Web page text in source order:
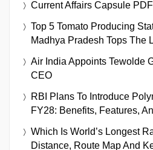
Current Affairs Capsule
Top 5 Tomato Producing
Madhya Pradesh Tops The
Air India Appoints Tewolde
CEO
RBI Plans To Introduce
FY28: Benefits, Features,
Which Is World’s Longest
Distance, Route Map And